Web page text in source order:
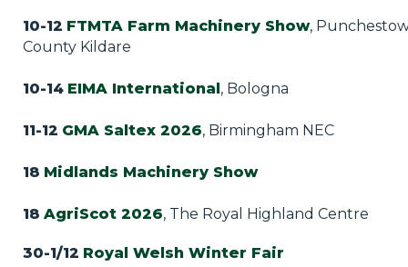
10-12 FTMTA Farm Machinery Show,
County Kildare
10-14 EIMA International, Bologna
11-12 GMA Saltex 2026, Birmingham NEC
18 Midlands Machinery Show
18 AgriScot 2026, The Royal Highland Centre
30-1/12 Royal Welsh Winter Fair